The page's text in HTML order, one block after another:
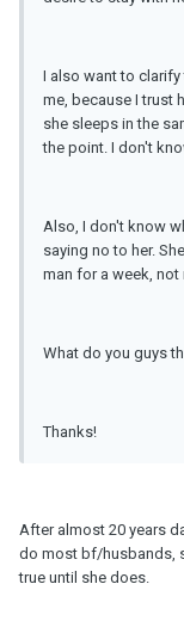
I also want to
me, because I trust
she sleeps in the
the point. I don't
Also, I don't know
saying no to her.
man for a week, not
What do you guys
Thanks!
After almost 20 years
do most bf/husbands,
true until she does.